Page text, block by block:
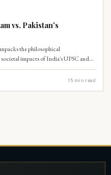
vs. Pakistan's
the philosophical
impacts of India's UPSC and
15 min read